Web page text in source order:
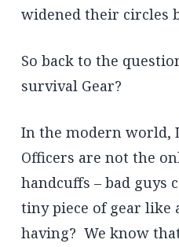
widened their circles
So back to the
survival Gear?
In the modern world,
Officers are not the
handcuffs – bad guys
tiny piece of gear like
having? We know